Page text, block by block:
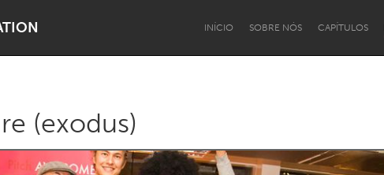
INÍCIO SOBRE NÓS CAPÍTULOS
Dragon Dreaming
(exodus)